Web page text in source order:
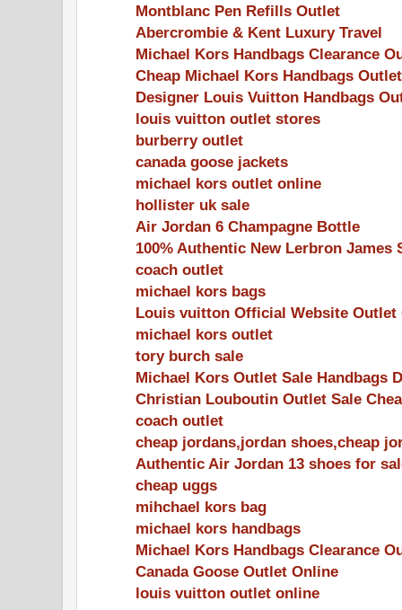
Montblanc Pen Refills Outlet
Abercrombie & Kent Luxury Travel
Michael Kors Handbags Clearance
Cheap Michael Kors Handbags Outlet
Designer Louis Vuitton Handbags
louis vuitton outlet stores
burberry outlet
canada goose jackets
michael kors outlet online
hollister uk sale
Air Jordan 6 Champagne Bottle
100% Authentic New Lerbron James
coach outlet
michael kors bags
Louis vuitton Official Website Outlet
michael kors outlet
tory burch sale
Michael Kors Outlet Sale Handbags
Christian Louboutin Outlet Sale
coach outlet
cheap jordans,jordan shoes,cheap
Authentic Air Jordan 13 shoes for
cheap uggs
mihchael kors bag
michael kors handbags
Michael Kors Handbags Clearance
Canada Goose Outlet Online
louis vuitton outlet online